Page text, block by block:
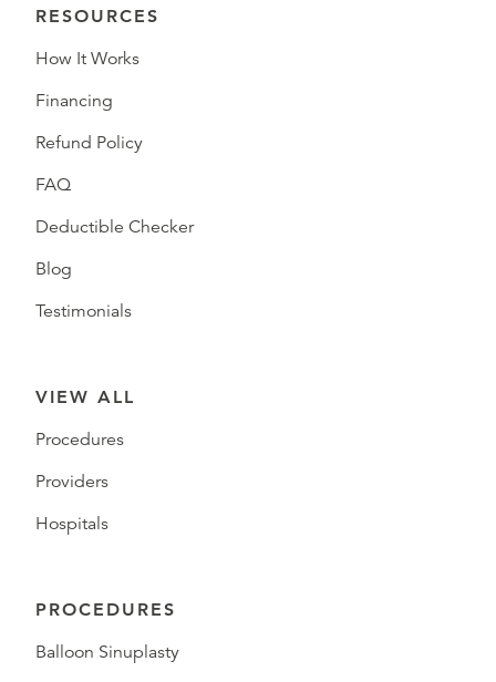
RESOURCES
How It Works
Financing
Refund Policy
FAQ
Deductible Checker
Blog
Testimonials
VIEW ALL
Procedures
Providers
Hospitals
PROCEDURES
Balloon Sinuplasty